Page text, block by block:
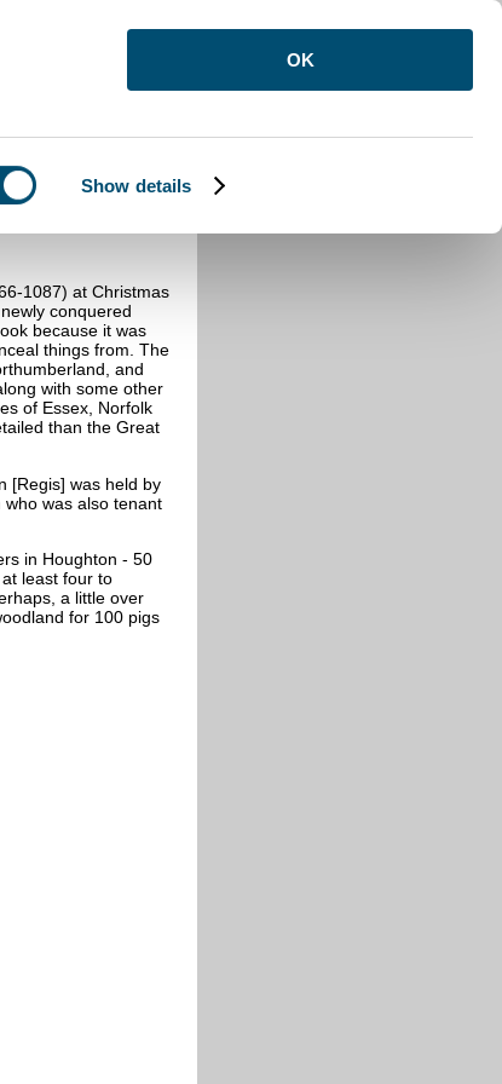
Show details
OK
1087) at Christmas
conquered
because it was
things from. The
and
with some other
of Essex, Norfolk
than the Great
[Regis] was held by
who was also tenant
in Houghton - 50
least four to
a little over
for 100 pigs